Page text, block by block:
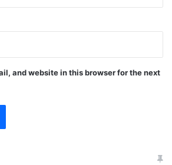
and website in this browser for the next